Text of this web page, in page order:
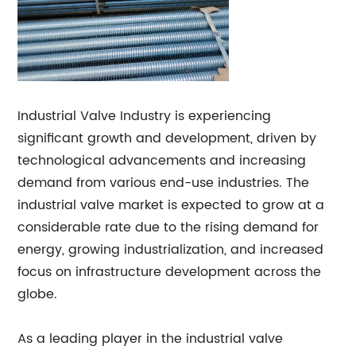
Industrial Valve Industry is experiencing
significant growth and development, driven by
technological advancements and increasing
demand from various end-use industries. The
industrial valve market is expected to grow at a
considerable rate due to the rising demand for
energy, growing industrialization, and increased
focus on infrastructure development across the
globe.
As a leading player in the industrial valve